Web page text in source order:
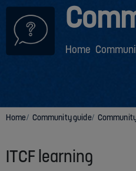
Home
Home Community guide
ITCF learning